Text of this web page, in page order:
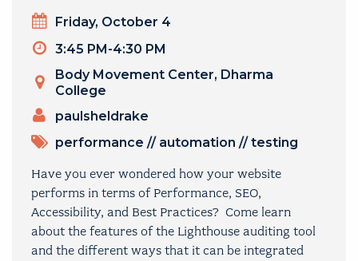
Day
Friday, October 4
Timeslot
3:45 PM-4:30 PM
Venue
Body Movement Center, Dharma
College
PRESENTERS
paulsheldrake
TOPICS
performance // automation // testing
Have you ever wondered how your website
performs in terms of Performance, SEO,
Accessibility, and Best Practices? Come learn
about the features of the Lighthouse auditing tool
and the different ways that it can be integrated